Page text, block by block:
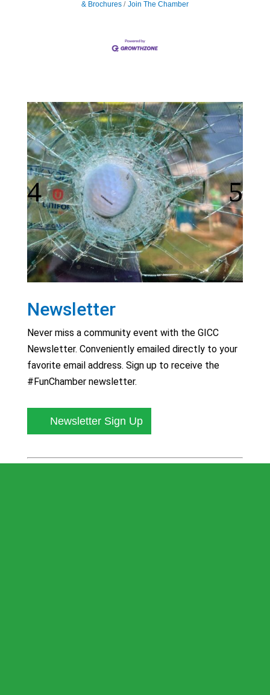
& Brochures
Join The Chamber
Newsletter
Never miss a community event with the GICC
Newsletter. Conveniently emailed directly to your
favorite email address. Sign up to receive the
#FunChamber newsletter.
Newsletter Sign Up